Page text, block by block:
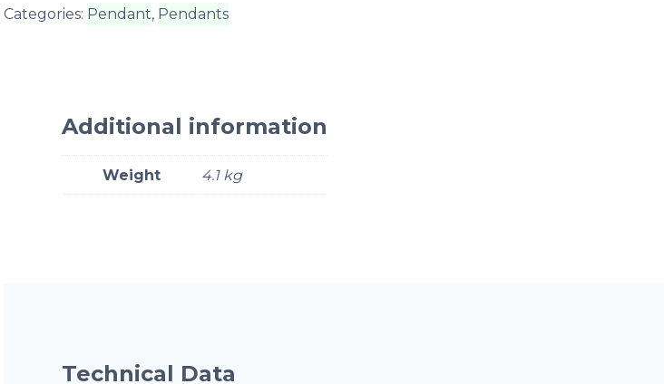
Categories: Pendant, Pendants
Additional information
Weight 4.1 kg
Technical Data